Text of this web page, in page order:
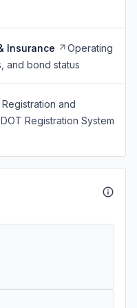
Insurance
Operating
and bond status
Registration and
Registration System